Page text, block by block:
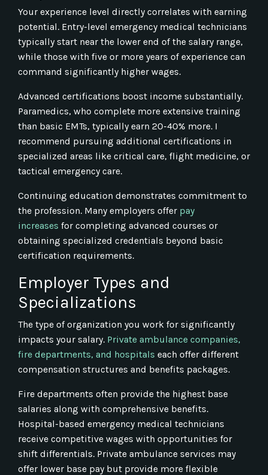
Your experience level directly correlates with earning
potential. Entry-level emergency medical technicians
typically start near the lower end of the salary range,
while those with five or more years of experience can
command significantly higher wages.
Advanced certifications boost income substantially.
Paramedics, who complete more extensive training
than basic EMTs, typically earn 20-40% more. I
recommend pursuing additional certifications in
specialized areas like critical care, flight medicine, or
tactical emergency care.
Continuing education demonstrates commitment to
the profession. Many employers offer pay
increases for completing advanced courses or
obtaining specialized credentials beyond basic
certification requirements.
Employer Types and
Specializations
The type of organization you work for significantly
impacts your salary. Private ambulance companies,
fire departments, and hospitals each offer different
compensation structures and benefits packages.
Fire departments often provide the highest base
salaries along with comprehensive benefits.
Hospital-based emergency medical technicians
receive competitive wages with opportunities for
shift differentials. Private ambulance services may
offer lower base pay but provide more flexible